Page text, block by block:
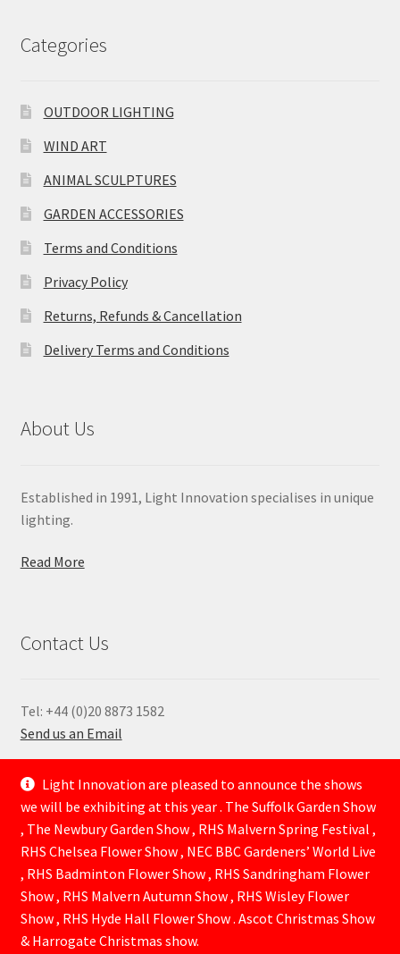
Categories
OUTDOOR LIGHTING
WIND ART
ANIMAL SCULPTURES
GARDEN ACCESSORIES
Terms and Conditions
Privacy Policy
Returns, Refunds & Cancellation
Delivery Terms and Conditions
About Us
Established in 1991, Light Innovation specialises in unique
lighting.
Read More
Contact Us
Tel: +44 (0)20 8873 1582
Send us an Email
—
© Lightinnovation 2026
Built with WooCommerce.
Light Innovation are pleased to announce the shows
we will be exhibiting at this year . The Suffolk Garden Show
, The Newbury Garden Show , RHS Malvern Spring Festival ,
RHS Chelsea Flower Show , NEC BBC Gardeners’ World Live
, RHS Badminton Flower Show , RHS Sandringham Flower
Show , RHS Malvern Autumn Show , RHS Wisley Flower
Show , RHS Hyde Hall Flower Show . Ascot Christmas Show
& Harrogate Christmas show.